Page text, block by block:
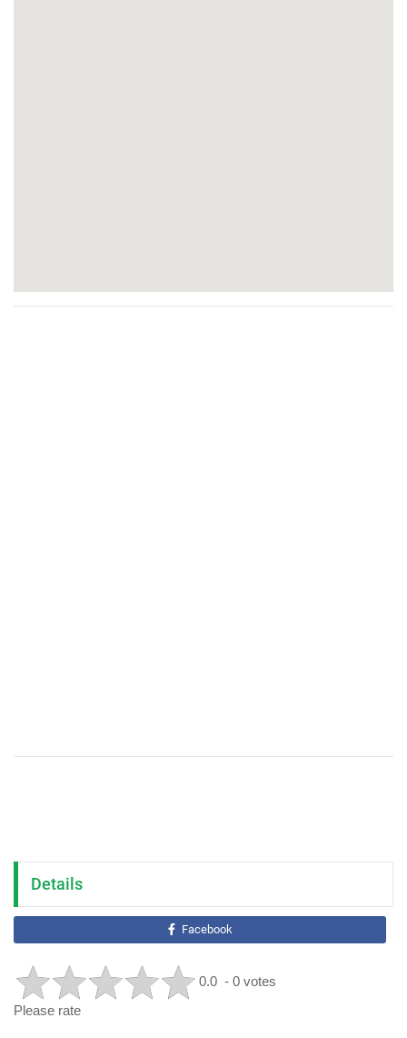
Details
Facebook
0.0 - 0 votes
Please rate